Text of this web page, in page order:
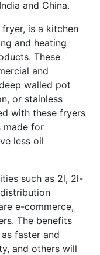
and China.
is a kitchen
and heating
These
and
walled pot
or stainless
with these fryers
made for
less oil
such as 2l, 2l-
e-commerce,
The benefits
faster and
and others will